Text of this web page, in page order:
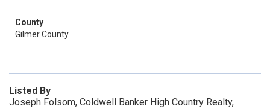
County
Gilmer County
Listed By
Joseph Folsom, Coldwell Banker High Country Realty,